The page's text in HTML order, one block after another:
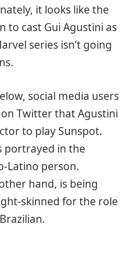
it looks like the
to cast Gui Agustini as
series isn’t going
social media users
Twitter that Agustini
to play Sunspot.
portrayed in the
Latino person.
hand, is being
skinned for the role